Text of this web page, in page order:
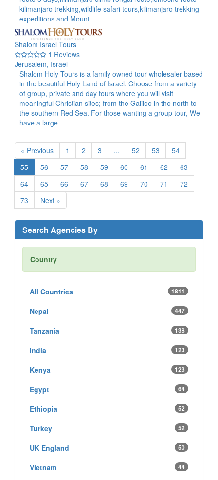
kilimanjaro trekking,wildlife safari tours,kilimanjaro trekking
expeditions and Mount…
Shalom Israel Tours
1 Reviews
Jerusalem, Israel
Shalom Holy Tours is a family owned tour wholesaler based
in the beautiful Holy Land of Israel. Choose from a variety
of group, private and day tours where you will visit
meaningful Christian sites; from the Galilee in the north to
the southern Red Sea. For those wanting a group tour, We
have a large…
« Previous 1 2 3 ... 52 53
54
55
56 57 58 59 60 61 62
63
64
65 66 67 68 69 70 71
72
73
Next »
Search Agencies By
Country
All Countries 1811
Nepal 447
Tanzania 138
India 123
Kenya 123
Egypt 64
Ethiopia 52
Turkey 52
UK England 50
Vietnam 44